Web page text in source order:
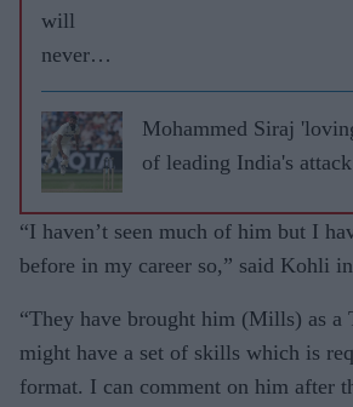
will
never
leave
RCB
Mohammed Siraj
of leading India's attack
“I haven’t seen much of him but I
before in my career so,” said Kohli
“They have brought him (Mills) as a
might have a set of skills which is
format. I can comment on him after